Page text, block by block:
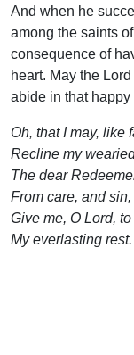
And when he
among the saints
consequence of
heart. May the
abide in that
Oh, that I may, like
Recline my
The dear
From care, and
Give me, O Lord,
My everlasting rest.